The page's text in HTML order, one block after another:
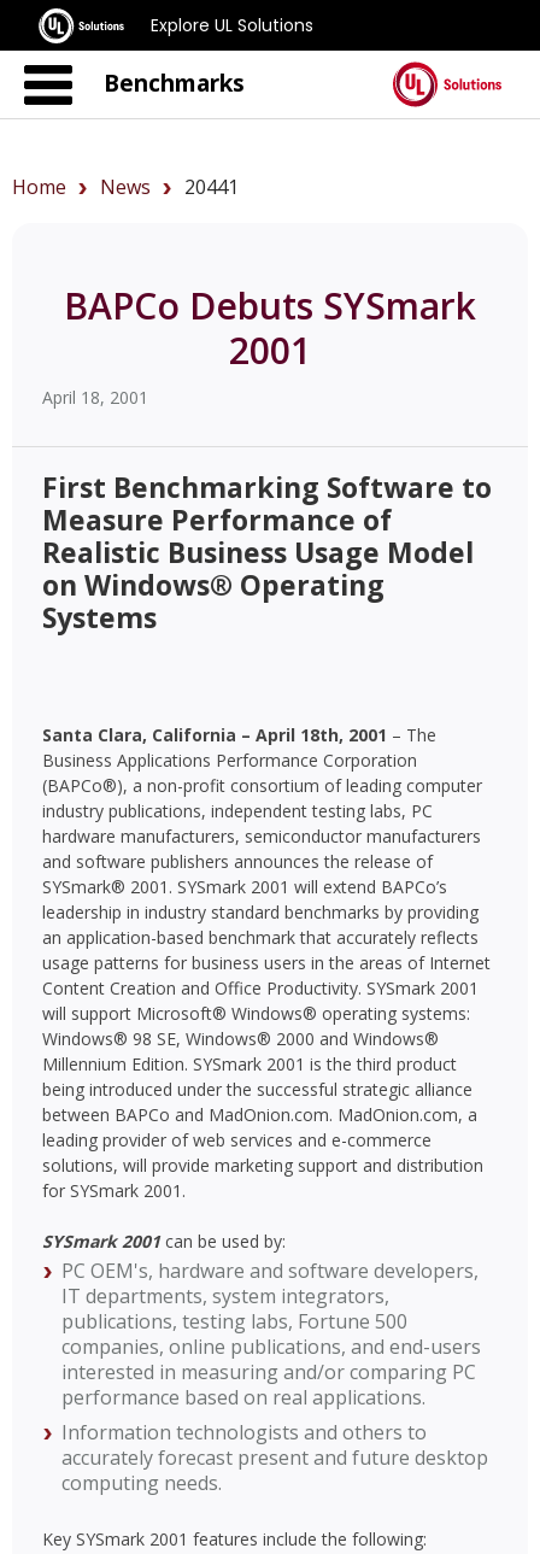
Explore UL Solutions
Benchmarks
Home News 20441
BAPCo Debuts SYSmark
2001
April 18, 2001
First Benchmarking Software to
Measure Performance of
Realistic Business Usage Model
on Windows® Operating
Systems
Santa Clara, California – April 18th, 2001 – The
Business Applications Performance Corporation
(BAPCo®), a non-profit consortium of leading computer
industry publications, independent testing labs, PC
hardware manufacturers, semiconductor manufacturers
and software publishers announces the release of
SYSmark® 2001. SYSmark 2001 will extend BAPCo’s
leadership in industry standard benchmarks by providing
an application-based benchmark that accurately reflects
usage patterns for business users in the areas of Internet
Content Creation and Office Productivity. SYSmark 2001
will support Microsoft® Windows® operating systems:
Windows® 98 SE, Windows® 2000 and Windows®
Millennium Edition. SYSmark 2001 is the third product
being introduced under the successful strategic alliance
between BAPCo and MadOnion.com. MadOnion.com, a
leading provider of web services and e-commerce
solutions, will provide marketing support and distribution
for SYSmark 2001.
SYSmark 2001can be used by:
PC OEM's, hardware and software developers,
IT departments, system integrators,
publications, testing labs, Fortune 500
companies, online publications, and end-users
interested in measuring and/or comparing PC
performance based on real applications.
Information technologists and others to
accurately forecast present and future desktop
computing needs.
Key SYSmark 2001 features include the following: